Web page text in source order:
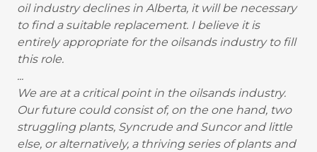
oil industry declines in Alberta, it will be necessary
to find a suitable replacement. I believe it is
entirely appropriate for the oilsands industry to fill
this role.
...
We are at a critical point in the oilsands industry.
Our future could consist of, on the one hand, two
struggling plants, Syncrude and Suncor and little
else, or alternatively, a thriving series of plants and